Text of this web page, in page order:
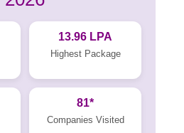
13.96 LPA
Highest Package
81*
Companies Visited